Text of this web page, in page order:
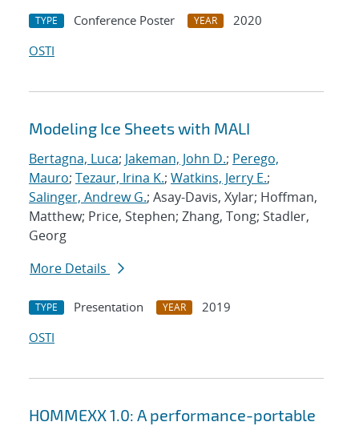
TYPE Conference Poster YEAR
2020
OSTI
Modeling Ice Sheets with MALI
Bertagna, Luca; Jakeman, John D.; Perego,
Mauro; Tezaur, Irina K.; Watkins, Jerry E.;
Salinger, Andrew G.; Asay-Davis, Xylar; Hoffman,
Matthew; Price, Stephen; Zhang, Tong; Stadler,
Georg
More Details
TYPE Presentation YEAR
2019
OSTI
HOMMEXX 1.0: A performance-portable